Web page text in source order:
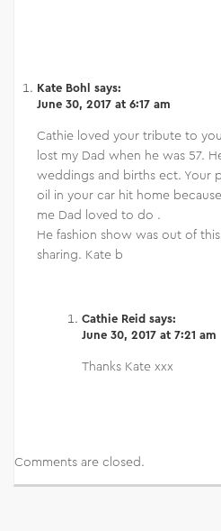
Kate Bohl says:
June 30, 2017 at 6:17 am
Cathie loved your tribute to
lost my Dad when he was 57.
weddings and births ect. Your
oil in your car hit home
me Dad loved to do .
He fashion show was out of
sharing. Kate b
Cathie Reid says:
June 30, 2017 at 7:21 am
Thanks Kate xxx
Comments are closed.